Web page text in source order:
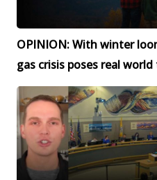
OPINION: With winter
gas crisis poses real